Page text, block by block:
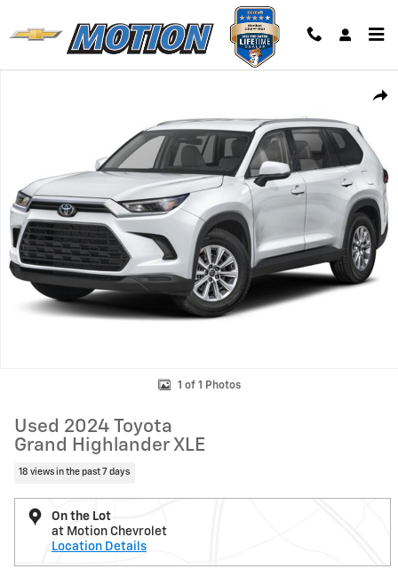
1 of 1 Photos
Used 2024 Toyota
Grand Highlander XLE
18 views in the past 7 days
On the Lot
at Motion Chevrolet
Location Details